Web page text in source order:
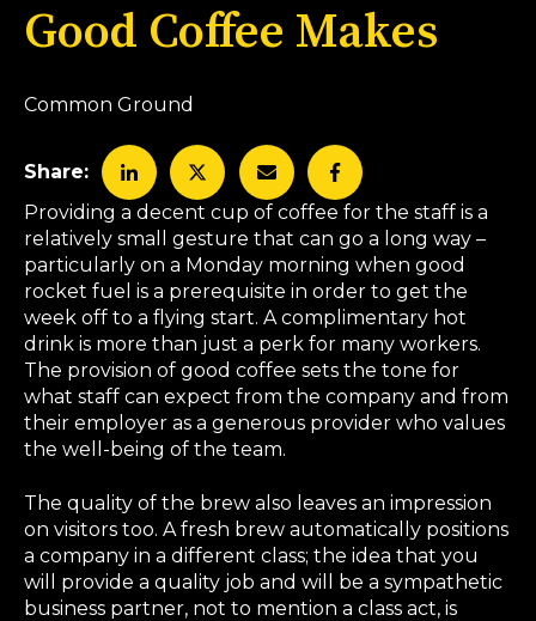
Good Coffee Makes
Common Ground
Share:
Providing a decent cup of coffee for the staff is a
relatively small gesture that can go a long way –
particularly on a Monday morning when good
rocket fuel is a prerequisite in order to get the
week off to a flying start. A complimentary hot
drink is more than just a perk for many workers.
The provision of good coffee sets the tone for
what staff can expect from the company and from
their employer as a generous provider who values
the well-being of the team.
The quality of the brew also leaves an impression
on visitors too. A fresh brew automatically positions
a company in a different class; the idea that you
will provide a quality job and will be a sympathetic
business partner, not to mention a class act, is